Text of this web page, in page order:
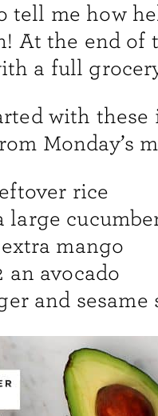
tell me how
At the end of
a full
with
Monday’s
rice
large
mango
an avocado
and sesame